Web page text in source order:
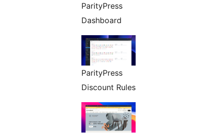
ParityPress
Dashboard
ParityPress
Discount Rules